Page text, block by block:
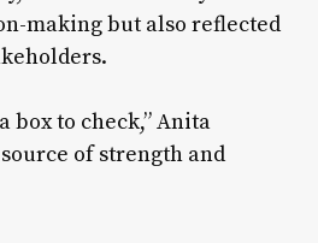
making but also reflected
box to check,” Anita
source of strength and